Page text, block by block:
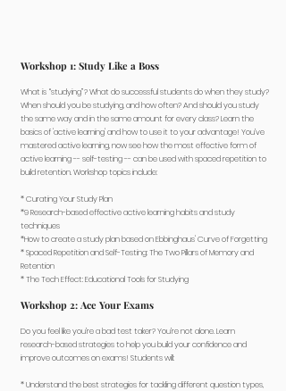
Workshop 1: Study Like a Boss
What is “studying”? What do successful students do when they study?
When should you be studying, and how often? And should you study
the same way and in the same amount for every class? Learn the
basics of 'active learning' and how to use it to your advantage! You’ve
mastered active learning, now see how the most effective form of
active learning -- self-testing -- can be used with spaced repetition to
build retention. Workshop topics include:
​* Curating Your Study Plan
*9 Research-based effective active learning habits and study
techniques
*How to create a study plan based on Ebbinghaus' Curve of Forgetting
* Spaced Repetition and Self-Testing: The Two Pillars of Memory and
Retention
* The Tech Effect: Educational Tools for Studying
Workshop 2: Ace Your Exams
Do you feel like you’re a bad test taker? You’re not alone. Learn
research-based strategies to help you build your confidence and
improve outcomes on exams! Students will:
​* Understand the best strategies for tackling different question types,